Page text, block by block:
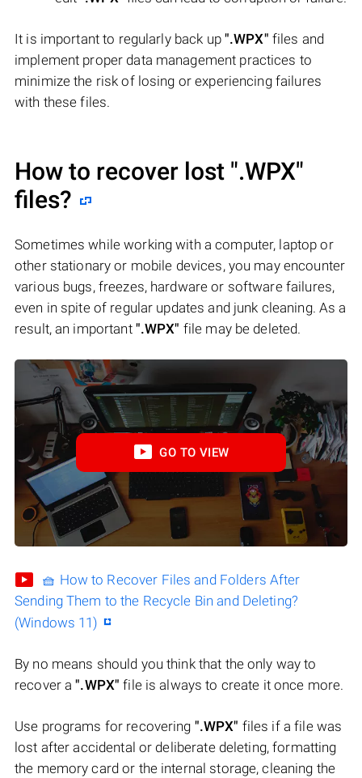
It is important to regularly back up ".WPX" files and
implement proper data management practices to
minimize the risk of losing or experiencing failures
with these files.
How to recover lost ".WPX"
files?
Sometimes while working with a computer, laptop or
other stationary or mobile devices, you may encounter
various bugs, freezes, hardware or software failures,
even in spite of regular updates and junk cleaning. As a
result, an important ".WPX" file may be deleted.
GO TO VIEW
🧺 How to Recover Files and Folders After
Sending Them to the Recycle Bin and Deleting?
(Windows 11)
By no means should you think that the only way to
recover a".WPX" file is always to create it once more.
Use programs for recovering ".WPX" files if a file was
lost after accidental or deliberate deleting, formatting
the memory card or the internal storage, cleaning the